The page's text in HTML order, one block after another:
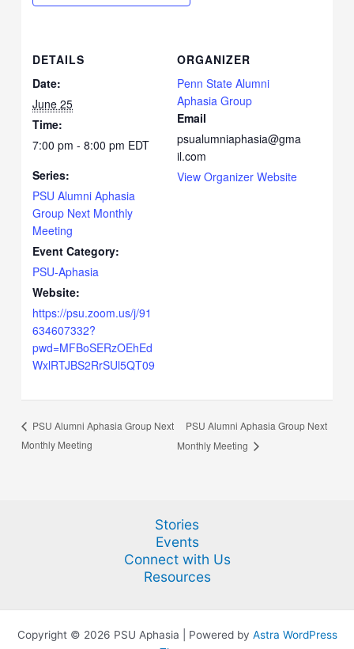
DETAILS
Date:
June 25
Time:
7:00 pm - 8:00 pm EDT
Series:
PSU Alumni Aphasia
Group Next Monthly
Meeting
Event Category:
PSU-Aphasia
Website:
https://psu.zoom.us/j/91
634607332?
pwd=MFBoSERzOEhEd
WxlRTJBS2RrSUl5QT09
ORGANIZER
Penn State Alumni
Aphasia Group
Email
psualumniaphasia@gma
il.com
View Organizer Website
PSU Alumni Aphasia Group Next
Monthly Meeting
PSU Alumni Aphasia Group Next
Monthly Meeting
Stories
Events
Connect with Us
Resources
Copyright © 2026 PSU Aphasia | Powered by Astra WordPress